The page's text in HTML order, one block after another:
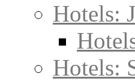
Hotels:
Hotels: